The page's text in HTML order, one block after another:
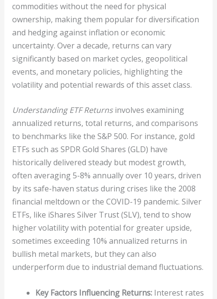
commodities without the need for physical
ownership, making them popular for diversification
and hedging against inflation or economic
uncertainty. Over a decade, returns can vary
significantly based on market cycles, geopolitical
events, and monetary policies, highlighting the
volatility and potential rewards of this asset class.
Understanding ETF Returnsinvolves examining
annualized returns, total returns, and comparisons
to benchmarks like the S&P 500. For instance, gold
ETFs such as SPDR Gold Shares (GLD) have
historically delivered steady but modest growth,
often averaging 5-8% annually over 10 years, driven
by its safe-haven status during crises like the 2008
financial meltdown or the COVID-19 pandemic. Silver
ETFs, like iShares Silver Trust (SLV), tend to show
higher volatility with potential for greater upside,
sometimes exceeding 10% annualized returns in
bullish metal markets, but they can also
underperform due to industrial demand fluctuations.
Key Factors Influencing Returns:Interest rates